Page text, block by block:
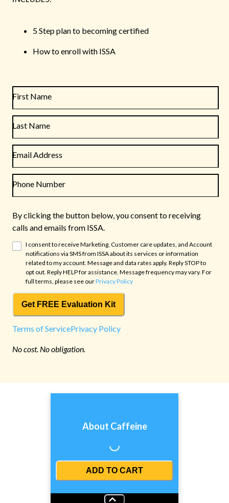
5 Step plan to becoming certified
How to enroll with ISSA
First Name
Last Name
Email Address
Phone Number
By clicking the button below, you consent to receiving
calls and emails from ISSA.
I consent to receive Marketing, Customer care updates, and Account
notifications via SMS from ISSAabout its services or information
related to my account. Message and data rates apply. Reply STOP to
opt out. Reply HELP for assistance. Message frequency may vary. For
full terms, please see ourPrivacy Policy
Get FREE Evaluation Kit
Terms of ServicePrivacy Policy
No cost. No obligation.
About Caffeine
Loading...
ADD TO CART